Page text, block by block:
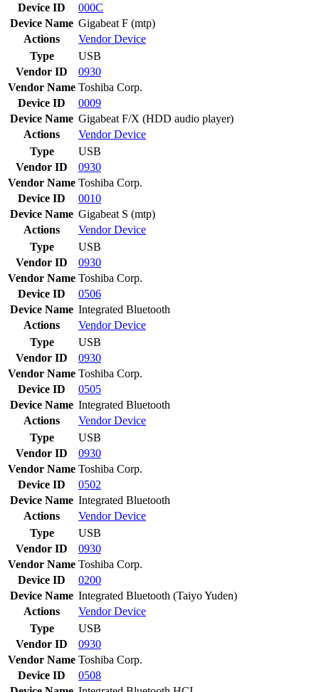
Device ID
000C
Device Name Gigabeat F (mtp)
Actions
VendorDevice
Type
USB
Vendor ID
0930
Vendor Name Toshiba Corp.
Device ID
0009
Device Name Gigabeat F/X (HDD audio player)
Actions
VendorDevice
Type
USB
Vendor ID
0930
Vendor Name Toshiba Corp.
Device ID
0010
Device Name Gigabeat S (mtp)
Actions
VendorDevice
Type
USB
Vendor ID
0930
Vendor Name Toshiba Corp.
Device ID
0506
Device Name Integrated Bluetooth
Actions
VendorDevice
Type
USB
Vendor ID
0930
Vendor Name Toshiba Corp.
Device ID
0505
Device Name Integrated Bluetooth
Actions
VendorDevice
Type
USB
Vendor ID
0930
Vendor Name Toshiba Corp.
Device ID
0502
Device Name Integrated Bluetooth
Actions
VendorDevice
Type
USB
Vendor ID
0930
Vendor Name Toshiba Corp.
Device ID
0200
Device Name Integrated Bluetooth (Taiyo Yuden)
Actions
VendorDevice
Type
USB
Vendor ID
0930
Vendor Name Toshiba Corp.
Device ID
0508